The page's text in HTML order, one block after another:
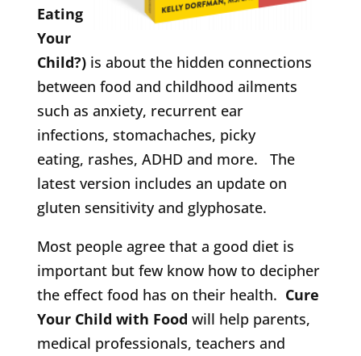
Eating
Your
Child?) is about the hidden connections
between food and childhood ailments
such as anxiety, recurrent ear
infections, stomachaches, picky
eating, rashes, ADHD and more. The
latest version includes an update on
gluten sensitivity and glyphosate.
Most people agree that a good diet is
important but few know how to decipher
the effect food has on their health. Cure
Your Child with Food will help parents,
medical professionals, teachers and